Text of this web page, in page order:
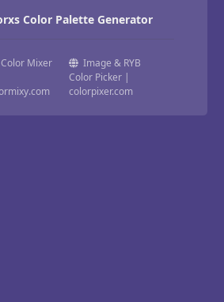
Color Palette Generator
Color Mixer
Image & RYB
Color Picker |
colorpixer.com